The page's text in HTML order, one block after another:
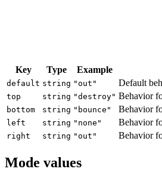
Key Type Example
default string "out" Default
top string "destroy" Behavior
bottom string "bounce" Behavior
left string "none" Behavior
right string "out" Behavior
Mode values